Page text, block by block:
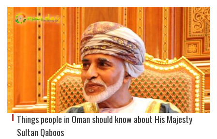
Things people in Oman should know about His Majesty
Sultan Qaboos